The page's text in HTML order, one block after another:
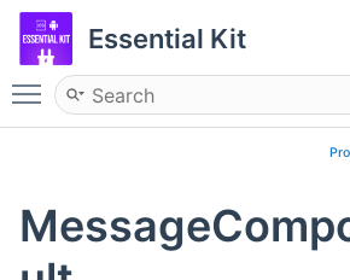
Essential Kit
Toggle main menu visibility